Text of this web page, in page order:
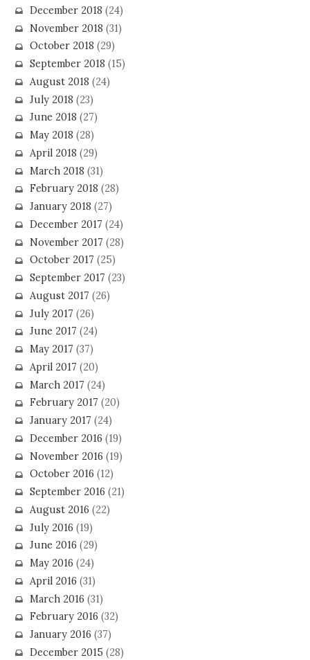
December 2018 (24)
November 2018 (31)
October 2018 (29)
September 2018 (15)
August 2018 (24)
July 2018 (23)
June 2018 (27)
May 2018 (28)
April 2018 (29)
March 2018 (31)
February 2018 (28)
January 2018 (27)
December 2017 (24)
November 2017 (28)
October 2017 (25)
September 2017 (23)
August 2017 (26)
July 2017 (26)
June 2017 (24)
May 2017 (37)
April 2017 (20)
March 2017 (24)
February 2017 (20)
January 2017 (24)
December 2016 (19)
November 2016 (19)
October 2016 (12)
September 2016 (21)
August 2016 (22)
July 2016 (19)
June 2016 (29)
May 2016 (24)
April 2016 (31)
March 2016 (31)
February 2016 (32)
January 2016 (37)
December 2015 (28)